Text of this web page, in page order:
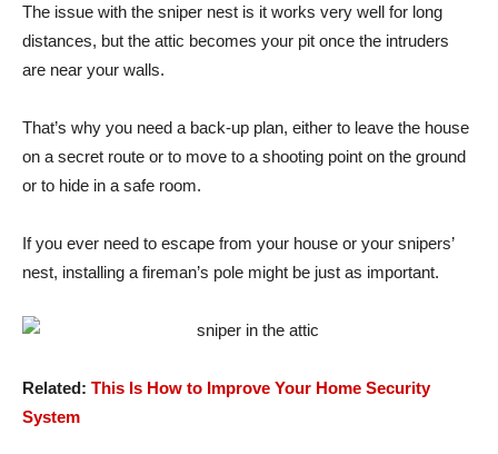
The issue with the sniper nest is it works very well for long
distances, but the attic becomes your pit once the intruders
are near your walls.
That’s why you need a back-up plan, either to leave the house
on a secret route or to move to a shooting point on the ground
or to hide in a safe room.
If you ever need to escape from your house or your snipers’
nest, installing a fireman’s pole might be just as important.
Related: This Is How to Improve Your Home Security
System